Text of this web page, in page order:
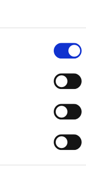
Comment: